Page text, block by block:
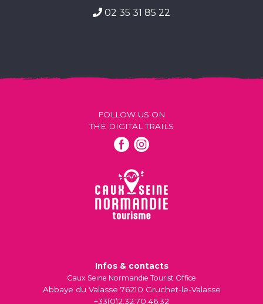
02 35 31 85 22
FOLLOW US ON
THE DIGITAL TRAILS
Infos & contacts
Caux Seine Normandie Tourist Office
Abbaye du Valasse 76210 Gruchet-le-Valasse
+33(0)2.32.70.46.32